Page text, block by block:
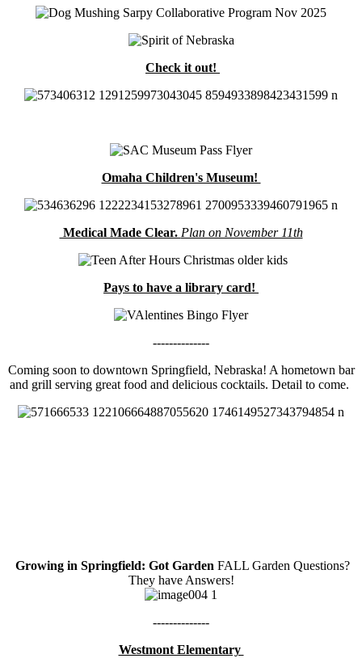
Check it out!
Omaha Children's Museum!
Medical Made Clear. Plan on November 11th
Pays to have a library card!
--------------
Coming soon to downtown Springfield, Nebraska! A hometown bar
and grill serving great food and delicious cocktails. Detail to come.
Growing in Springfield: Got Garden FALL Garden Questions?
They have Answers!
--------------
Westmont Elementary